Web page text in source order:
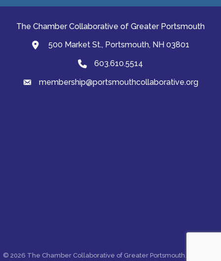
The Chamber Collaborative of Greater Portsmouth
map and address
500 Market St., Portsmouth, NH 03801
Phone603.610.5514
emailmembership@portsmouthcollaborative.org
© 2026 The Chamber Collaborative of Greater Portsmouth.